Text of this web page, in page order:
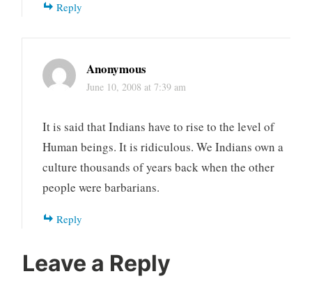
Reply
Anonymous
June 10, 2008 at 7:39 am
It is said that Indians have to rise to the level of
Human beings. It is ridiculous. We Indians own a
culture thousands of years back when the other
people were barbarians.
Reply
Leave a Reply